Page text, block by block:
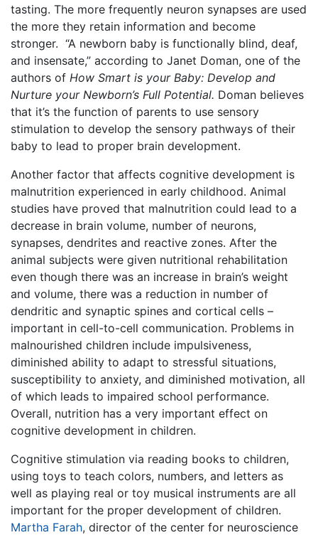
tasting. The more frequently neuron synapses are used
the more they retain information and become
stronger. “A newborn baby is functionally blind, deaf,
and insensate,” according to Janet Doman, one of the
authors of How Smart is your Baby: Develop and
Nurture your Newborn’s Full Potential. Doman believes
that it’s the function of parents to use sensory
stimulation to develop the sensory pathways of their
baby to lead to proper brain development.
Another factor that affects cognitive development is
malnutrition experienced in early childhood. Animal
studies have proved that malnutrition could lead to a
decrease in brain volume, number of neurons,
synapses, dendrites and reactive zones. After the
animal subjects were given nutritional rehabilitation
even though there was an increase in brain’s weight
and volume, there was a reduction in number of
dendritic and synaptic spines and cortical cells –
important in cell-to-cell communication. Problems in
malnourished children include impulsiveness,
diminished ability to adapt to stressful situations,
susceptibility to anxiety, and diminished motivation, all
of which leads to impaired school performance.
Overall, nutrition has a very important effect on
cognitive development in children.
Cognitive stimulation via reading books to children,
using toys to teach colors, numbers, and letters as
well as playing real or toy musical instruments are all
important for the proper development of children.
Martha Farah, director of the center for neuroscience